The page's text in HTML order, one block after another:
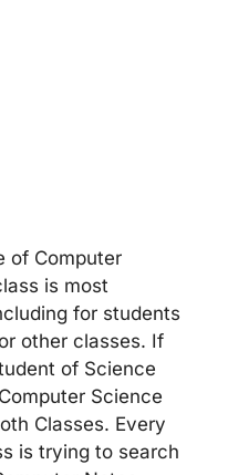
of Computer
is most
for students
other classes. If
of Science
Science
Classes. Every
is trying to search